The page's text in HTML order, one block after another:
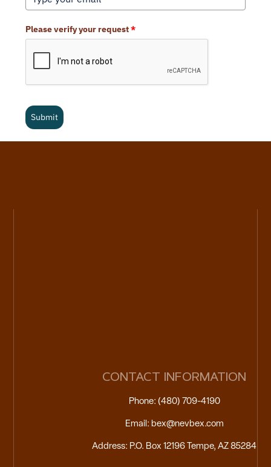
Please verify your request*
Submit
CONTACT INFORMATION
Phone: (480) 709-4190
Email: bex@nevbex.com
Address: P.O. Box 12196 Tempe, AZ 85284